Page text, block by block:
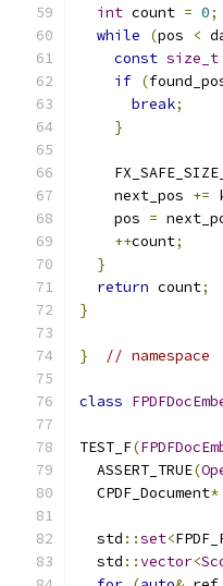
int count = 0;
while
(pos <
const size_t
if (
break;
}
    next_pos
+=
    pos
=
++count;
}
return count;
}
} // namespace
class
TEST_F(
  ASSERT_TRUE
(
  CPDF_Document
*
  std
::set<
  std
::vector<